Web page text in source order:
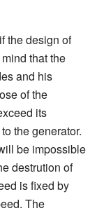
the design of
that the
and his
of the
its
the generator.
be impossible
destrution of
is fixed by
The